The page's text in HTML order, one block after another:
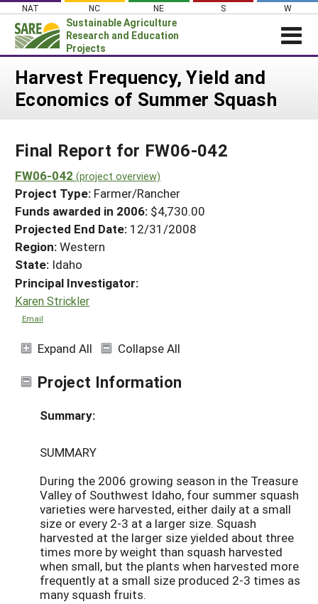
Skip
content
NAT NC NE S W
Sustainable Agriculture
Research and Education
Projects
News
PROJECTS
Projects Home
Search Projects
Search Project Coordinators
WHAT WE DO
WHERE WE WORK
GRANTS
RESOURCES & LEARNING
HELP
Harvest Frequency, Yield and
Economics of Summer Squash
Final Report for FW06-042
FW06-042 (project overview)
Project Type: Farmer/Rancher
Funds awarded in 2006: $4,730.00
Projected End Date: 12/31/2008
Region:Western
State: Idaho
Principal Investigator:
Karen Strickler
Email
Expand All Collapse All
Project Information
Summary:
SUMMARY
During the 2006 growing season in the Treasure
Valley of Southwest Idaho, four summer squash
varieties were harvested, either daily at a small
size or every 2-3 at a larger size. Squash
harvested at the larger size yielded about three
times more by weight than squash harvested
when small, but the plants when harvested more
frequently at a small size produced 2-3 times as
many squash fruits.